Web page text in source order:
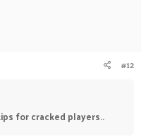
#12
for cracked players..